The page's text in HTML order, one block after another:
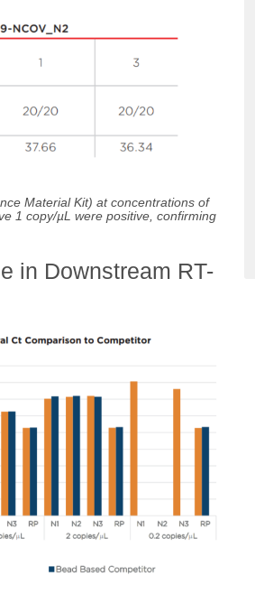
Material Kit) at concentrations of
1 copy/µL were positive, confirming
in Downstream RT-